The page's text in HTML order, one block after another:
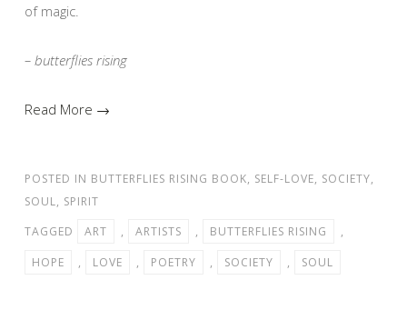
of magic.
– butterflies rising
Read More →
POSTED IN BUTTERFLIES RISING BOOK, SELF-LOVE, SOCIETY,
SOUL, SPIRIT
TAGGED
ART , ARTISTS , BUTTERFLIES RISING
,
HOPE
, LOVE , POETRY , SOCIETY , SOUL